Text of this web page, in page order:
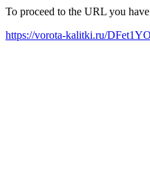
To proceed to the URL you
https://vorota-kalitki.ru/